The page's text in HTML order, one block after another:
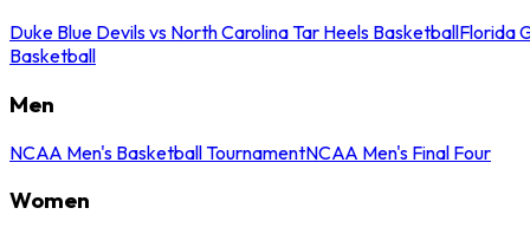
Duke Blue Devils vs North Carolina Tar Heels BasketballFlorida
Basketball
Men
NCAA Men's Basketball TournamentNCAA Men's Final Four
Women